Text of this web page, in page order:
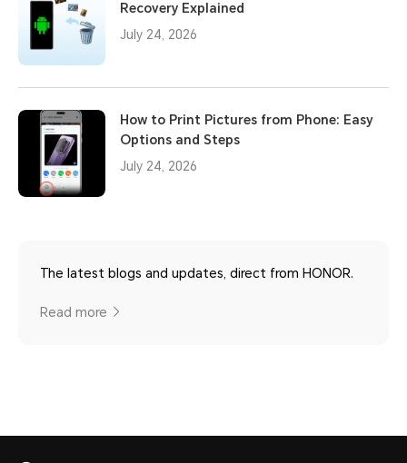
Recovery Explained
July 24, 2026
How to Print Pictures from Phone: Easy
Options and Steps
July 24, 2026
The latest blogs and updates, direct from HONOR.
Read more